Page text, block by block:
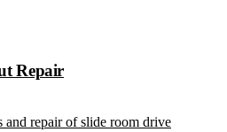
Repair
and repair of slide room drive